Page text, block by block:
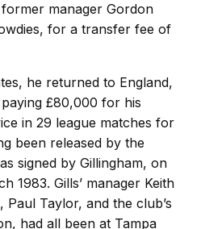
manager Gordon
for a transfer fee of
he returned to England,
£80,000 for his
in 29 league matches for
been released by the
signed by Gillingham, on
1983. Gills’ manager Keith
Paul Taylor, and the club’s
had all been at Tampa